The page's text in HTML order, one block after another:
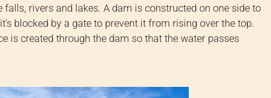
falls, rivers and lakes. A dam is constructed on one side to
blocked by a gate to prevent it from rising over the top.
is created through the dam so that the water passes